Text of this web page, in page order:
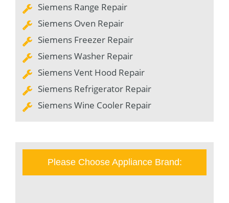
Siemens Range Repair
Siemens Oven Repair
Siemens Freezer Repair
Siemens Washer Repair
Siemens Vent Hood Repair
Siemens Refrigerator Repair
Siemens Wine Cooler Repair
Please Choose Appliance Brand: